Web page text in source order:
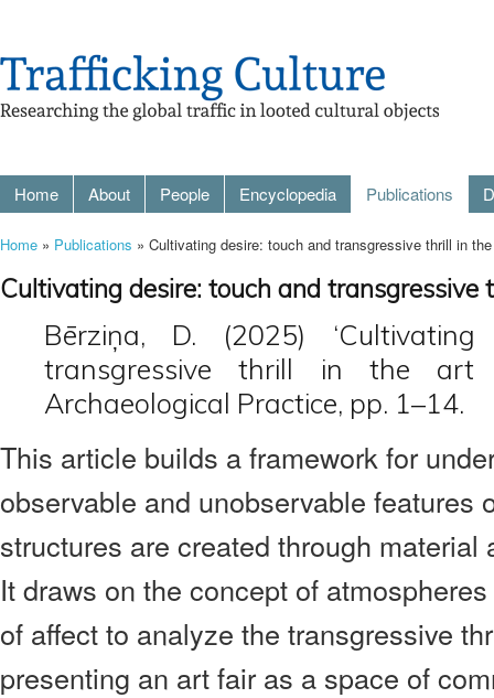
Home About People Encyclopedia Publications
Home » Publications » Cultivating desire: touch and transgressive thrill in
Cultivating desire: touch and transgressive
Bērziņa, D. (2025)
transgressive thrill in the art
Archaeological Practice, pp. 1–14.
This article builds a framework for
observable and unobservable features
structures are created through
It draws on the concept of
of affect to analyze the transgressive
presenting an art fair as a space of